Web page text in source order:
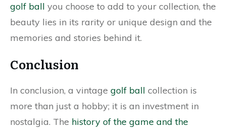
golf ball you choose to add to your collection, the
beauty lies in its rarity or unique design and the
memories and stories behind it.
Conclusion
In conclusion, a vintage golf ball collection is
more than just a hobby; it is an investment in
nostalgia. The history of the game and the